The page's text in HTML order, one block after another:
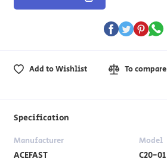
Add to Wishlist To compare
Specification
Manufacturer
ACEFAST
Model
C20-01